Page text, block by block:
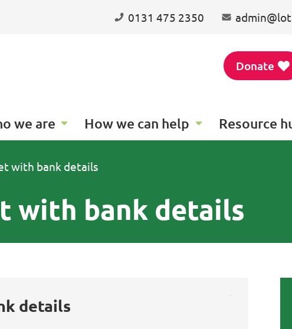
0131 475 2350
Donate
we are How we can help Resource
with bank details
with bank details
details